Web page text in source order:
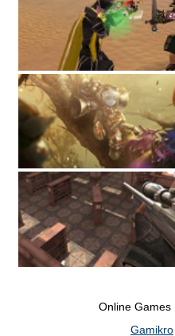
Online Games
Gamikro